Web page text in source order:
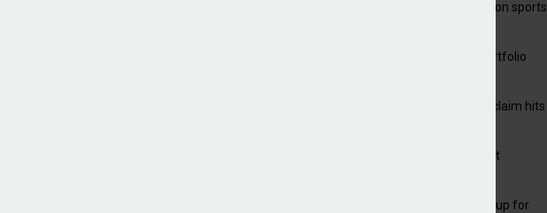
UK risks
theme for 2026 conference
McLarens puts focus on sports
Amiga acquires PI portfolio
Average subsidence claim hits
TBIG drawn to Magnet
IUA launches new group for